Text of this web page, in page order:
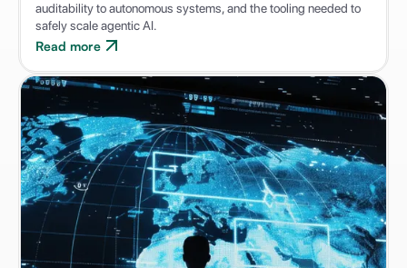
auditability to autonomous systems, and the tooling needed to
safely scale agentic AI.
Read more